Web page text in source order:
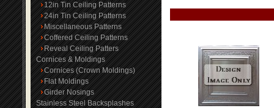
12in Tin Ceiling Patterns
24in Tin Ceiling Patterns
Miscellaneous Patterns
Coffered Ceiling Patterns
Reveal Ceiling Patters
Cornices & Moldings
Cornices (Crown Moldings)
Flat Moldings
Girder Nosings
Stainless Steel Backsplashes